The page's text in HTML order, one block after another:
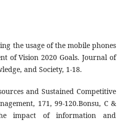
the usage of the mobile phones
of Vision 2020 Goals. Journal of
and Society, 1-18.
and Sustained Competitive
171, 99-120.Bonsu, C &
impact of information and